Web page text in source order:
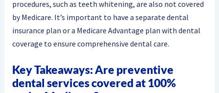
procedures, such as teeth whitening, are also not covered
by Medicare. It’s important to have a separate dental
insurance plan or a Medicare Advantage plan with dental
coverage to ensure comprehensive dental care.
Key Takeaways: Are preventive
dental services covered at 100%